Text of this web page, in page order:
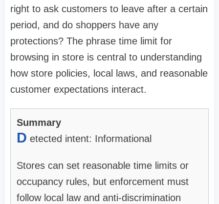
right to ask customers to leave after a certain
period, and do shoppers have any
protections? The phrase time limit for
browsing in store is central to understanding
how store policies, local laws, and reasonable
customer expectations interact.
Summary
D etected intent: Informational
Stores can set reasonable time limits or
occupancy rules, but enforcement must
follow local law and anti-discrimination